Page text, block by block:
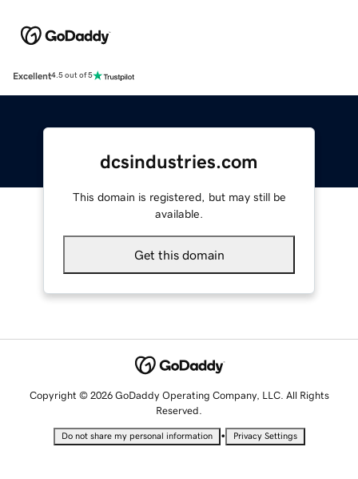
Excellent4.5 out of 5
dcsindustries.com
This domain is registered, but may still be
available.
Get this domain
Copyright © 2026 GoDaddy Operating Company, LLC. All Rights
Reserved.
Do not share my personal information • Privacy Settings